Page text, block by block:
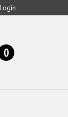
Login
0